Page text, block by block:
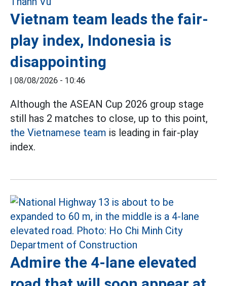
Vietnam team leads the fair-
play index, Indonesia is
disappointing
| 08/08/2026 - 10:46
Although the ASEAN Cup 2026 group stage
still has 2 matches to close, up to this point,
the Vietnamese team is leading in fair-play
index.
Admire the 4-lane elevated